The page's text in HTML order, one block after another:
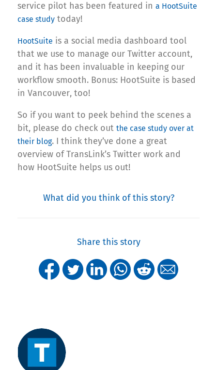
service pilot has been featured in a HootSuite
case study today!
HootSuite is a social media dashboard tool
that we use to manage our Twitter account,
and it has been invaluable in keeping our
workflow smooth. Bonus: HootSuite is based
in Vancouver, too!
So if you want to peek behind the scenes a
bit, please do check out the case study over at
their blog. I think they’ve done a great
overview of TransLink’s Twitter work and
how HootSuite helps us out!
What did you think of this story?
Share this story